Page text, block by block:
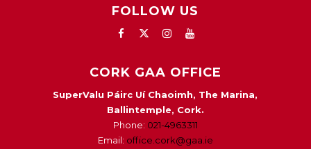
FOLLOW US
CORK GAA OFFICE
SuperValu Páirc Uí Chaoimh, The Marina,
Ballintemple, Cork.
Phone: 021-4963311
Email: office.cork@gaa.ie